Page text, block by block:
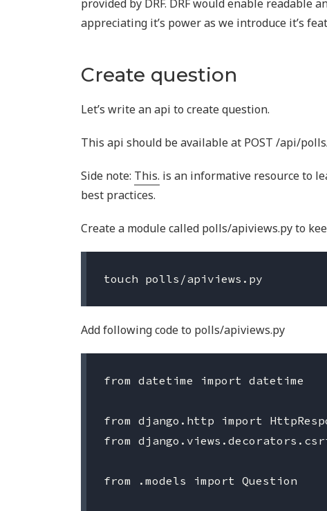
provided by DRF. DRF would enable readable
appreciating it’s power as we introduce it’s
Create question
Let’s write an api to create question.
This api should be available at POST /api/
Side note: This. is an informative resource to
best practices.
Create a module called polls/apiviews.py to
Add following code to polls/apiviews.py
from datetime import datetime
from django.http import
from
from .models import Question